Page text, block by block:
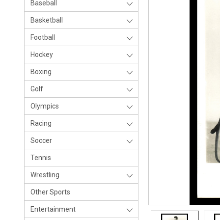
Baseball
Basketball
Football
Hockey
Boxing
Golf
Olympics
Racing
Soccer
Tennis
Wrestling
Other Sports
Entertainment